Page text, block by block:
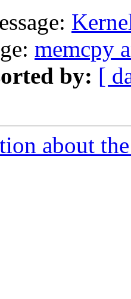
memcpy
by: [
about